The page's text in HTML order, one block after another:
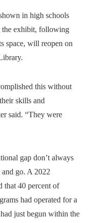
in high schools
the exhibit, following
space, will reopen on
this without
skills and
said. “They were
gap don’t always
and go. A 2022
that 40 percent of
had operated for a
just begun within the